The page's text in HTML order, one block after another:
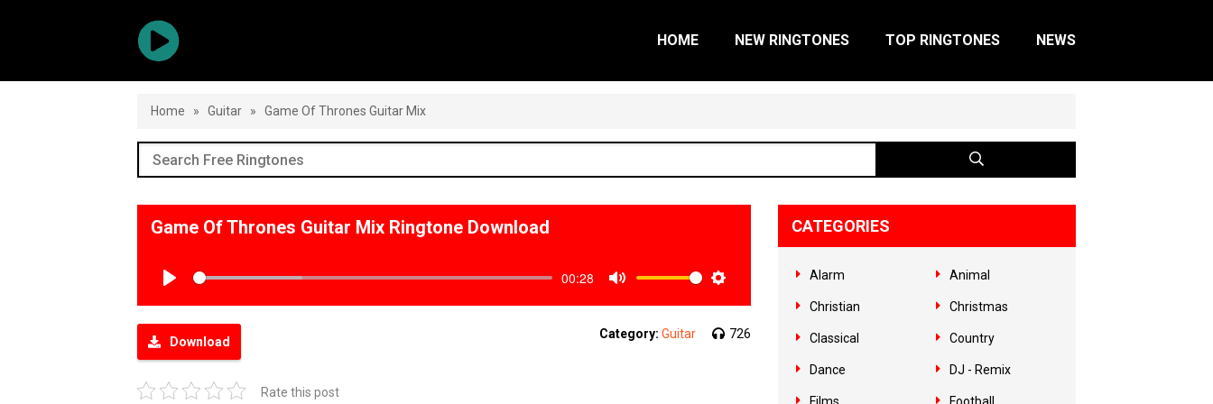
HOME NEW RINGTONES TOP RINGTONES NEWS
Home » Guitar » Game Of Thrones Guitar Mix
Game Of Thrones Guitar Mix Ringtone Download
00:28
Download
Category: Guitar 726
Rate this post
CATEGORIES
Alarm Animal
Christian Christmas
Classical Country
Dance DJ - Remix